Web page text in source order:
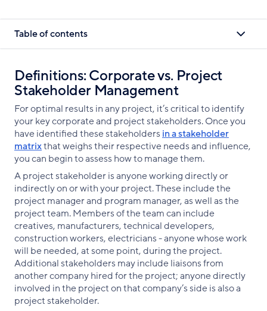
Table of contents
Definitions: Corporate vs. Project
Stakeholder Management
For optimal results in any project, it’s critical to identify
your key corporate and project stakeholders. Once you
have identified these stakeholders in a stakeholder
matrixthat weighs their respective needs and influence,
you can begin to assess how to manage them.
A project stakeholder is anyone working directly or
indirectly on or with your project. These include the
project manager and program manager, as well as the
project team. Members of the team can include
creatives, manufacturers, technical developers,
construction workers, electricians - anyone whose work
will be needed, at some point, during the project.
Additional stakeholders may include liaisons from
another company hired for the project; anyone directly
involved in the project on that company’s side is also a
project stakeholder.